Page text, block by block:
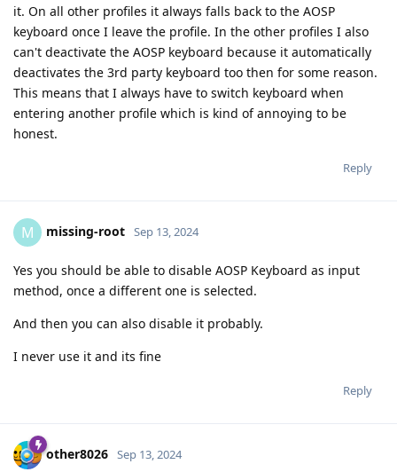
it. On all other profiles it always falls back to the AOSP
keyboard once I leave the profile. In the other profiles I also
can't deactivate the AOSP keyboard because it automatically
deactivates the 3rd party keyboard too then for some reason.
This means that I always have to switch keyboard when
entering another profile which is kind of annoying to be
honest.
Reply
M missing-root Sep 13, 2024
Yes you should be able to disable AOSP Keyboard as input
method, once a different one is selected.
And then you can also disable it probably.
I never use it and its fine
Reply
other8026 Sep 13, 2024